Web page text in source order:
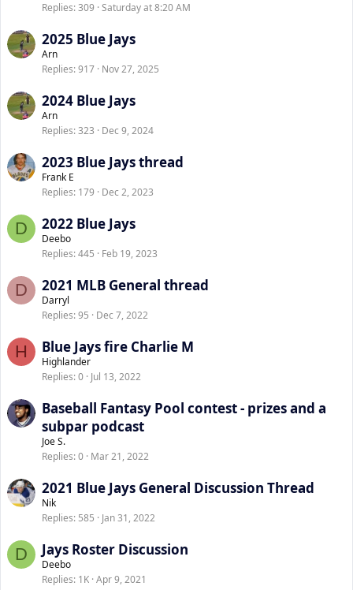
Replies 309 Saturday at 8:20 AM
2025 Blue Jays
Arn
Replies 917 Nov 27, 2025
2024 Blue Jays
Arn
Replies 323 Dec 9, 2024
2023 Blue Jays thread
Frank E
Replies 179 Dec 2, 2023
D 2022 Blue Jays
Deebo
Replies 445 Feb 19, 2023
D 2021 MLB General thread
Darryl
Replies 95 Dec 7, 2022
H Blue Jays fire Charlie M
Highlander
Replies 0 Jul 13, 2022
Baseball Fantasy Pool contest - prizes and a
subpar podcast
Joe S.
Replies 0 Mar 21, 2022
2021 Blue Jays General Discussion Thread
Nik
Replies 585 Jan 31, 2022
D Jays Roster Discussion
Deebo
Replies 1K Apr 9, 2021